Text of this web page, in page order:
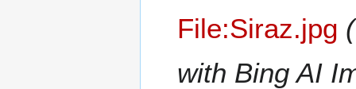
File:Siraz.jpg
with Bing AI